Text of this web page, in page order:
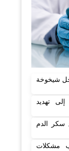
شيخوخة
تهديد
سكر الدم
مشكلات